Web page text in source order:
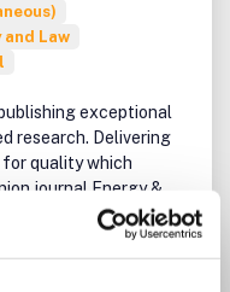
Law
exceptional
research. Delivering
quality which
journal Energy &
is strongly
high impact and
disciplines including